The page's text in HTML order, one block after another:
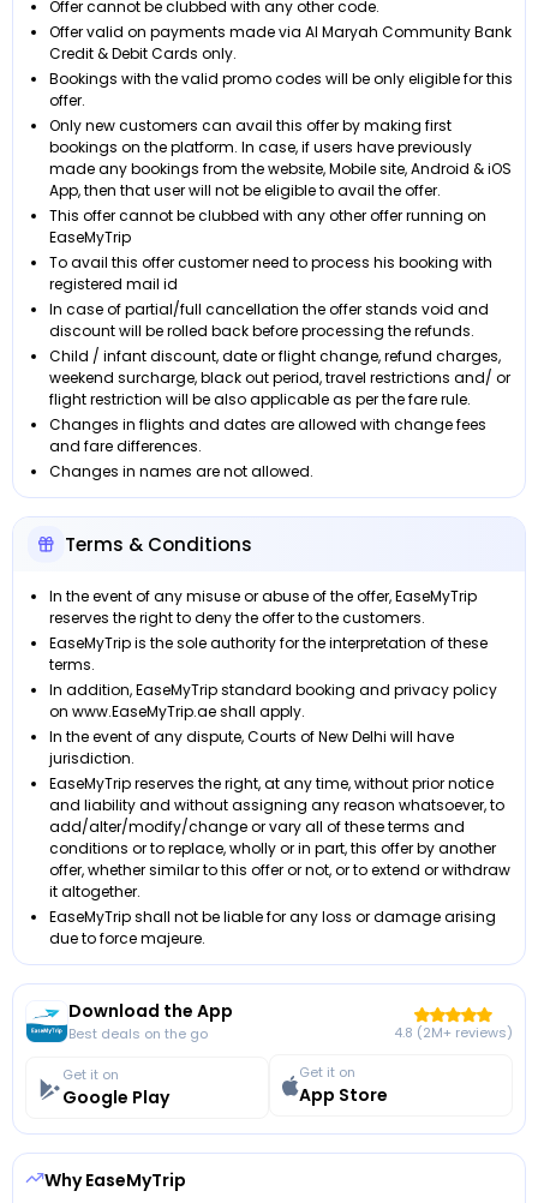
Offer cannot be clubbed with any other code.
Offer valid on payments made via Al Maryah Community Bank
Credit & Debit Cards only.
Bookings with the valid promo codes will be only eligible for this
offer.
Only new customers can avail this offer by making first
bookings on the platform. In case, if users have previously
made any bookings from the website, Mobile site, Android & iOS
App, then that user will not be eligible to avail the offer.
This offer cannot be clubbed with any other offer running on
EaseMyTrip
To avail this offer customer need to process his booking with
registered mail id
In case of partial/full cancellation the offer stands void and
discount will be rolled back before processing the refunds.
Child / infant discount, date or flight change, refund charges,
weekend surcharge, black out period, travel restrictions and/ or
flight restriction will be also applicable as per the fare rule.
Changes in flights and dates are allowed with change fees
and fare differences.
Changes in names are not allowed.
Terms & Conditions
In the event of any misuse or abuse of the offer, EaseMyTrip
reserves the right to deny the offer to the customers.
EaseMyTrip is the sole authority for the interpretation of these
terms.
In addition, EaseMyTrip standard booking and privacy policy
on www.EaseMyTrip.ae shall apply.
In the event of any dispute, Courts of New Delhi will have
jurisdiction.
EaseMyTrip reserves the right, at any time, without prior notice
and liability and without assigning any reason whatsoever, to
add/alter/modify/change or vary all of these terms and
conditions or to replace, wholly or in part, this offer by another
offer, whether similar to this offer or not, or to extend or withdraw
it altogether.
EaseMyTrip shall not be liable for any loss or damage arising
due to force majeure.
Download the App
Best deals on the go 4.8 (2M+ reviews)
Get it on
Google Play
Get it on
App Store
Why EaseMyTrip